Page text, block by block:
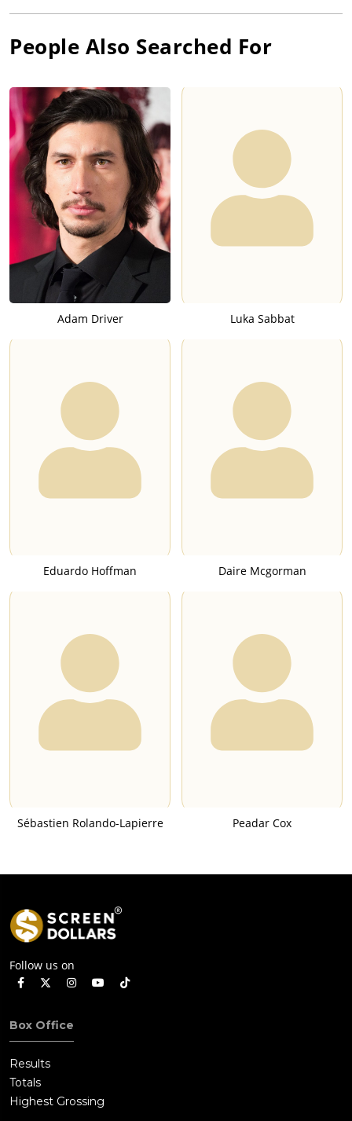
People Also Searched For
Adam Driver Luka Sabbat
Eduardo Hoffman Daire Mcgorman
Sébastien Rolando-Lapierre Peadar Cox
Follow us on
Box Office
Results
Totals
Highest Grossing